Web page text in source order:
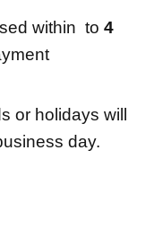
within to 4
or holidays will
day.